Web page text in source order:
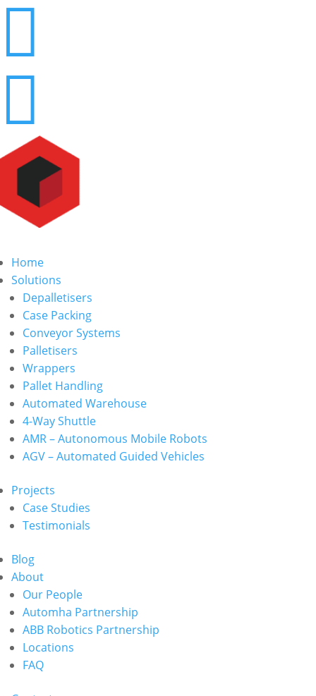


Home
Solutions
Depalletisers
Case Packing
Conveyor Systems
Palletisers
Wrappers
Pallet Handling
Automated Warehouse
4-Way Shuttle
AMR – Autonomous Mobile Robots
AGV – Automated Guided Vehicles
Projects
Case Studies
Testimonials
Blog
About
Our People
Automha Partnership
ABB Robotics Partnership
Locations
FAQ